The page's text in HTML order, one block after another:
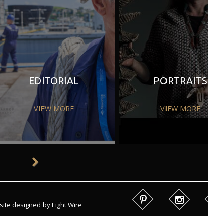
EDITORIAL
VIEW MORE
PORTRAITS
VIEW MORE
designed by Eight Wire